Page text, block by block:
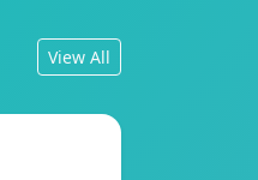
View All